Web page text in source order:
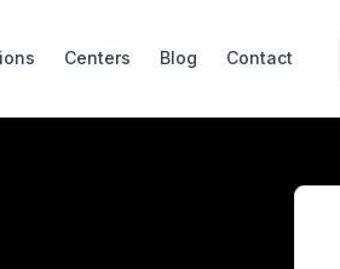
Centers Blog Contact